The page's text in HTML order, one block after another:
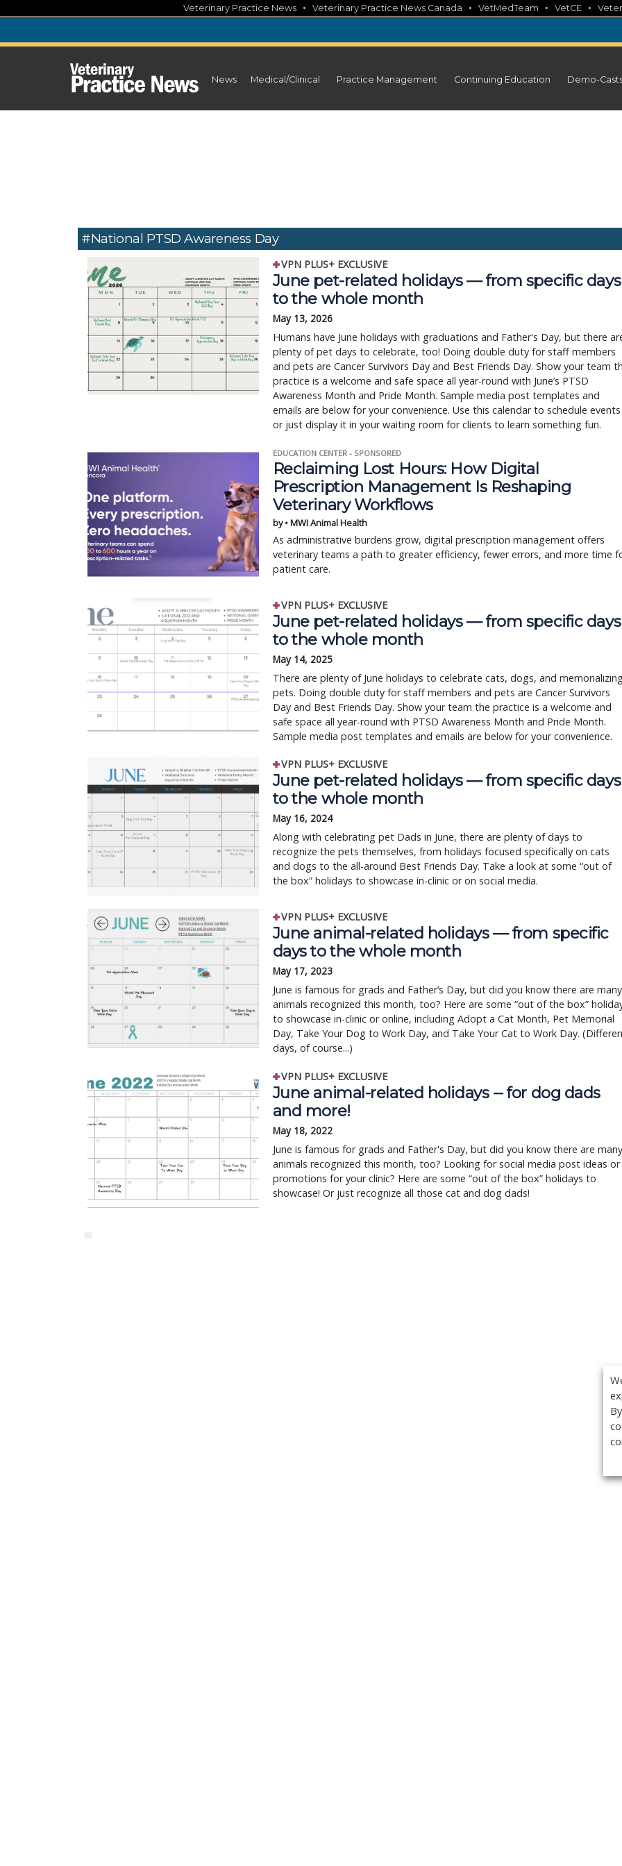
content
Veterinary Practice News • Veterinary Practice News Canada • VetMedTeam • VetCE •
News Medical/Clinical Practice Management Continuing Education Demo-
#National PTSD Awareness Day
VPN PLUS+ EXCLUSIVE
June pet-related holidays — from specific days
to the whole month
May 13, 2026
Humans have June holidays with graduations and Father's Day, but there
plenty of pet days to celebrate, too! Doing double duty for staff members
and pets are Cancer Survivors Day and Best Friends Day. Show your team
practice is a welcome and safe space all year-round with June’s PTSD
Awareness Month and Pride Month. Sample media post templates and
emails are below for your convenience. Use this calendar to schedule events
or just display it in your waiting room for clients to learn something fun.
EDUCATION CENTER - SPONSORED
Reclaiming Lost Hours: How Digital
Prescription Management Is Reshaping
Veterinary Workflows
by • MWI Animal Health
As administrative burdens grow, digital prescription management offers
veterinary teams a path to greater efficiency, fewer errors, and more time
patient care.
VPN PLUS+ EXCLUSIVE
June pet-related holidays — from specific days
to the whole month
May 14, 2025
There are plenty of June holidays to celebrate cats, dogs, and
pets. Doing double duty for staff members and pets are Cancer Survivors
Day and Best Friends Day. Show your team the practice is a welcome and
safe space all year-round with PTSD Awareness Month and Pride Month.
Sample media post templates and emails are below for your convenience.
VPN PLUS+ EXCLUSIVE
June pet-related holidays — from specific days
to the whole month
May 16, 2024
Along with celebrating pet Dads in June, there are plenty of days to
recognize the pets themselves, from holidays focused specifically on cats
and dogs to the all-around Best Friends Day. Take a look at some “out of
the box” holidays to showcase in-clinic or on social media.
VPN PLUS+ EXCLUSIVE
June animal-related holidays — from specific
days to the whole month
May 17, 2023
June is famous for grads and Father’s Day, but did you know there are many
animals recognized this month, too? Here are some “out of the box”
to showcase in-clinic or online, including Adopt a Cat Month, Pet Memorial
Day, Take Your Dog to Work Day, and Take Your Cat to Work Day.
days, of course...)
VPN PLUS+ EXCLUSIVE
June animal-related holidays -- for dog dads
and more!
May 18, 2022
June is famous for grads and Father's Day, but did you know there are many
animals recognized this month, too? Looking for social media post ideas or
promotions for your clinic? Here are some “out of the box” holidays to
showcase! Or just recognize all those cat and dog dads!